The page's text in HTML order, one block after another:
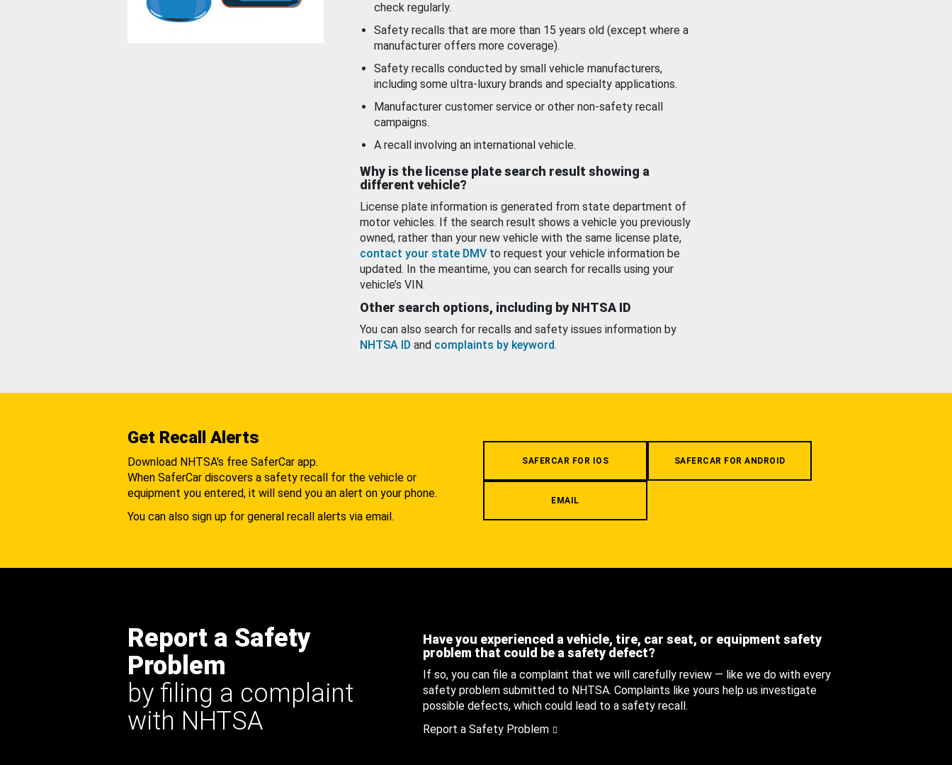
check regularly.
Safety recalls that are more than 15 years old (except where a
manufacturer offers more coverage).
Safety recalls conducted by small vehicle manufacturers,
including some ultra-luxury brands and specialty applications.
Manufacturer customer service or other non-safety recall
campaigns.
A recall involving an international vehicle.
Why is the license plate search result showing a
different vehicle?
License plate information is generated from state department of
motor vehicles. If the search result shows a vehicle you previously
owned, rather than your new vehicle with the same license plate,
contact your state DMV to request your vehicle information be
updated. In the meantime, you can search for recalls using your
vehicle’s VIN.
Other search options, including by NHTSA ID
You can also search for recalls and safety issues information by
NHTSA ID and complaints by keyword.
Get Recall Alerts
Download NHTSA's free SaferCar app.
When SaferCar discovers a safety recall for the vehicle or
equipment you entered, it will send you an alert on your phone.
You can also sign up for general recall alerts via email.
SAFERCAR FOR IOS SAFERCAR FOR ANDROID
EMAIL
Report a Safety
Problem
by filing a complaint
with NHTSA
Have you experienced a vehicle, tire, car seat, or equipment safety
problem that could be a safety defect?
If so, you can file a complaint that we will carefully review — like we do with every
safety problem submitted to NHTSA. Complaints like yours help us investigate
possible defects, which could lead to a safety recall.
Report a Safety Problem